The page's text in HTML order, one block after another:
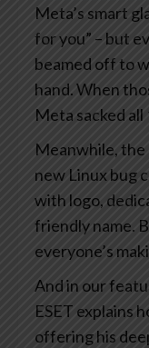
Meta’s smart
for you” – but
beamed off to
hand. When
Meta sacked
Meanwhile, the
new Linux bug
with logo,
friendly name.
everyone’s
And in our
ESET explains
offering his